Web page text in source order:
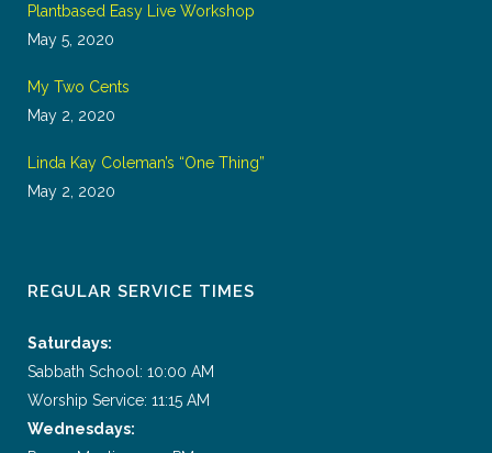
Plantbased Easy Live Workshop
May 5, 2020
My Two Cents
May 2, 2020
Linda Kay Coleman’s “One Thing”
May 2, 2020
REGULAR SERVICE TIMES
Saturdays:
Sabbath School: 10:00 AM
Worship Service: 11:15 AM
Wednesdays: